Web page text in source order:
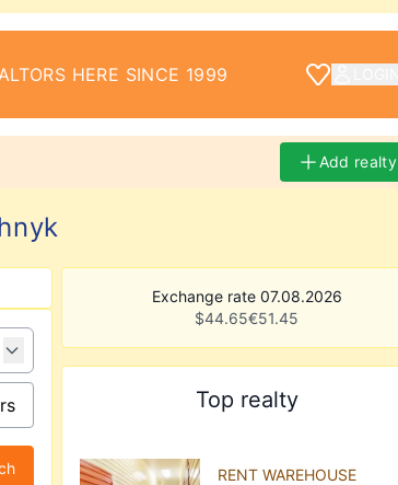
HERE SINCE 1999
Add realty
Exchange rate 07.08.2026
$44.65€51.45
Top realty
RENT WAREHOUSE